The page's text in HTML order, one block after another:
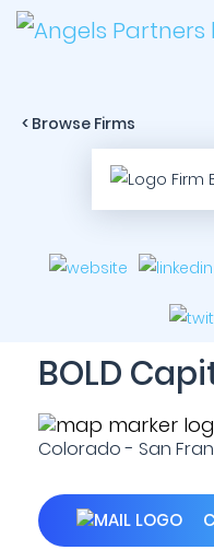
< Browse Firms
BOLD
Colorado - San